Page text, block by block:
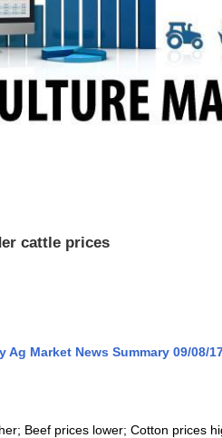
cattle prices
Ag Market News Summary 09/08/
Beef prices lower; Cotton prices